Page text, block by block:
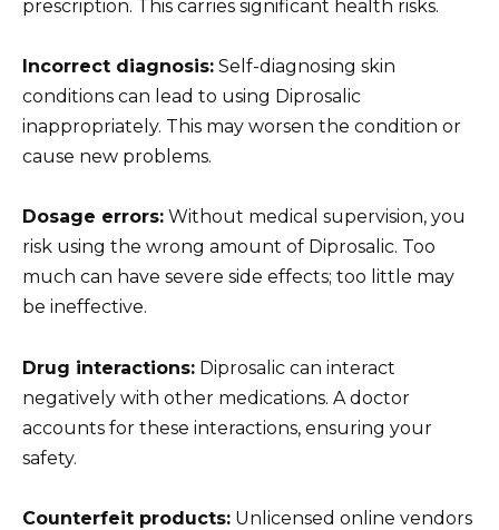
prescription. This carries significant health risks.
Incorrect diagnosis: Self-diagnosing skin
conditions can lead to using Diprosalic
inappropriately. This may worsen the condition or
cause new problems.
Dosage errors: Without medical supervision, you
risk using the wrong amount of Diprosalic. Too
much can have severe side effects; too little may
be ineffective.
Drug interactions: Diprosalic can interact
negatively with other medications. A doctor
accounts for these interactions, ensuring your
safety.
Counterfeit products: Unlicensed online vendors